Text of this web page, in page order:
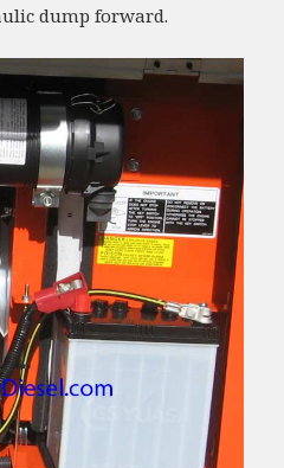
dump forward.